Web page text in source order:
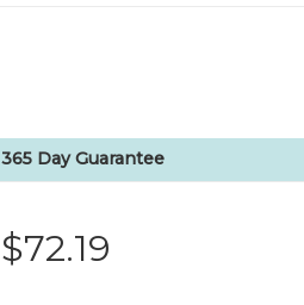
365 Day Guarantee
$72.19